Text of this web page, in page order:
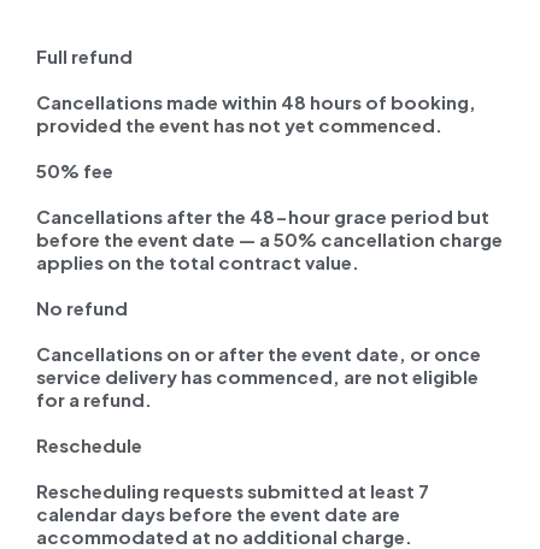
Full refund
Cancellations made within 48 hours of booking,
provided the event has not yet commenced.
50% fee
Cancellations after the 48-hour grace period but
before the event date — a 50% cancellation charge
applies on the total contract value.
No refund
Cancellations on or after the event date, or once
service delivery has commenced, are not eligible
for a refund.
Reschedule
Rescheduling requests submitted at least 7
calendar days before the event date are
accommodated at no additional charge.